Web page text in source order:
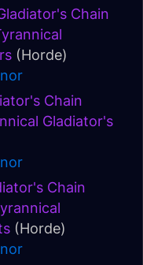
Chain
(Horde)
Chain
Gladiator's
Chain
(Horde)